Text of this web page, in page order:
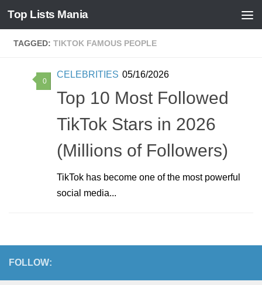
Skip to content
Top Lists Mania
TAGGED: TIKTOK FAMOUS PEOPLE
0
CELEBRITIES 05/16/2026
Top 10 Most Followed
TikTok Stars in 2026
(Millions of Followers)
TikTok has become one of the most powerful
social media...
FOLLOW: